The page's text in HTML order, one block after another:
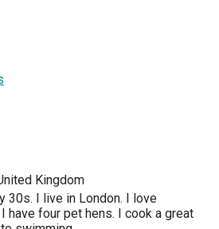
Kingdom
30s. I live in London. I love
have four pet hens. I cook a great